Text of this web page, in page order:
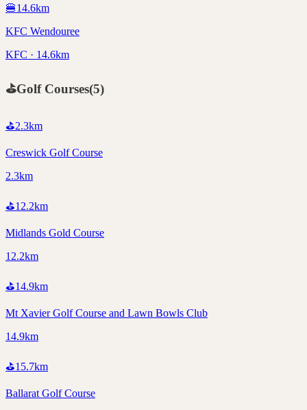
🍔14.6km
KFC Wendouree
KFC · 14.6km
⛳Golf Courses(5)
⛳2.3km
Creswick Golf Course
2.3km
⛳12.2km
Midlands Gold Course
12.2km
⛳14.9km
Mt Xavier Golf Course and Lawn Bowls Club
14.9km
⛳15.7km
Ballarat Golf Course